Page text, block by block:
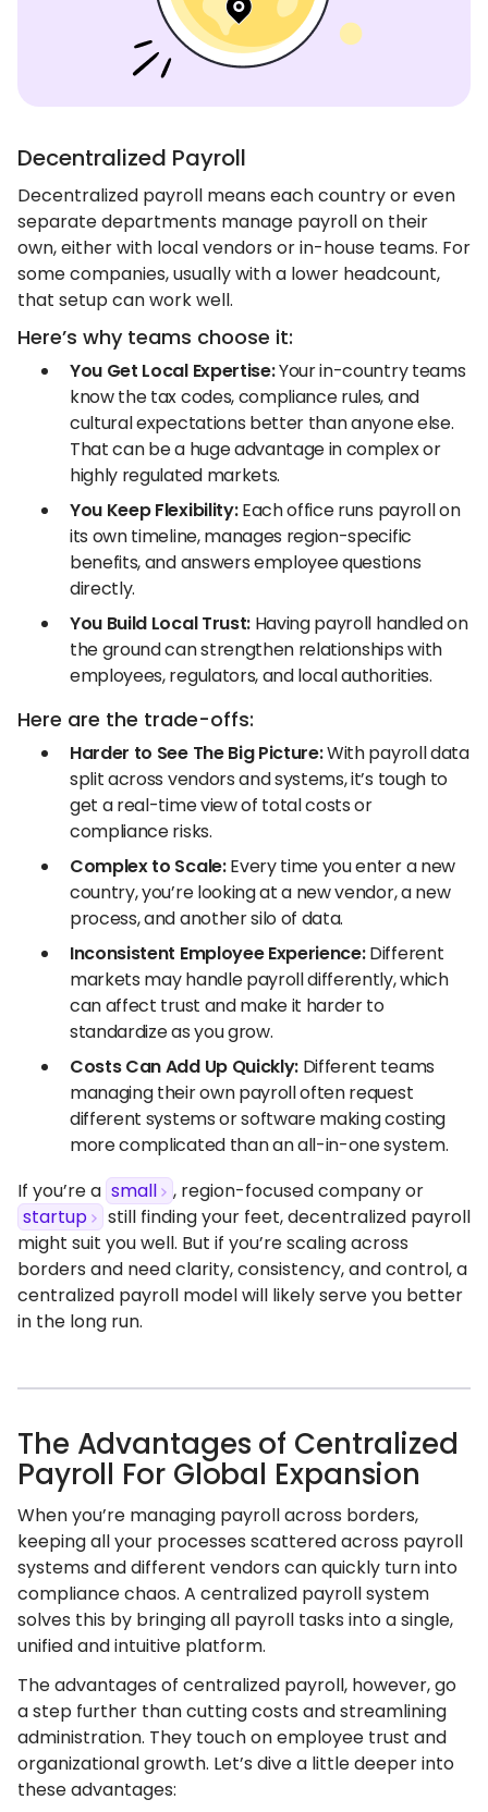
Decentralized Payroll
Decentralized payroll means each country or even
separate departments manage payroll on their
own, either with local vendors or in-house teams. For
some companies, usually with a lower headcount,
that setup can work well.
Here’s why teams choose it:
You Get Local Expertise:Your in-country teams
know the tax codes, compliance rules, and
cultural expectations better than anyone else.
That can be a huge advantage in complex or
highly regulated markets.
You Keep Flexibility:Each office runs payroll on
its own timeline, manages region-specific
benefits, and answers employee questions
directly.
You Build Local Trust:Having payroll handled on
the ground can strengthen relationships with
employees, regulators, and local authorities.
Here are the trade-offs:
Harder to See The Big Picture:With payroll data
split across vendors and systems, it’s tough to
get a real-time view of total costs or
compliance risks.
Complex to Scale:Every time you enter a new
country, you’re looking at a new vendor, a new
process, and another silo of data.
Inconsistent Employee Experience:Different
markets may handle payroll differently, which
can affect trust and make it harder to
standardize as you grow.
Costs Can Add Up Quickly: Different teams
managing their own payroll often request
different systems or software making costing
more complicated than an all-in-one system.
If you’re a small
, region-focused company or
startup
still finding your feet, decentralized payroll
might suit you well. But if you’re scaling across
borders and need clarity, consistency, and control, a
centralized payroll model will likely serve you better
in the long run.
The Advantages of Centralized
Payroll For Global Expansion
When you’re managing payroll across borders,
keeping all your processes scattered across payroll
systems and different vendors can quickly turn into
compliance chaos. A centralized payroll system
solves this by bringing all payroll tasks into a single,
unified and intuitive platform.
The advantages of centralized payroll, however, go
a step further than cutting costs and streamlining
administration. They touch on employee trust and
organizational growth. Let’s dive a little deeper into
these advantages: